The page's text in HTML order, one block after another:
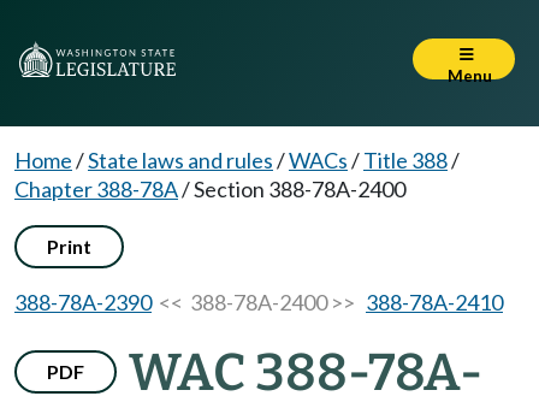
Menu
Home/State laws and rules/WACs/Title 388/
Chapter 388-78A/Section 388-78A-2400
Print
388-78A-2390<< 388-78A-2400 >> 388-78A-2410
PDF
WAC 388-78A-